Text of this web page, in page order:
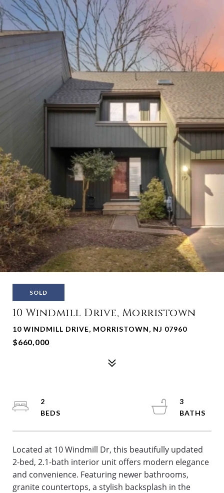
SOLD
10 Windmill Drive, Morristown
10 WINDMILL DRIVE, MORRISTOWN, NJ 07960
$660,000
Located at 10 Windmill Dr, this beautifully updated
2-bed, 2.1-bath interior unit offers modern elegance
and convenience. Featuring newer bathrooms,
granite countertops, a stylish backsplash in the
2
3